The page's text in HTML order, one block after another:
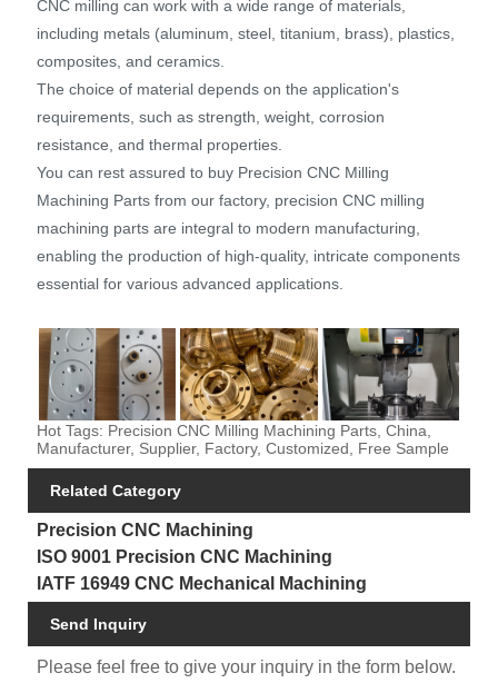
CNC milling can work with a wide range of materials,
including metals (aluminum, steel, titanium, brass), plastics,
composites, and ceramics.
The choice of material depends on the application's
requirements, such as strength, weight, corrosion
resistance, and thermal properties.
You can rest assured to buy Precision CNC Milling
Machining Parts from our factory, precision CNC milling
machining parts are integral to modern manufacturing,
enabling the production of high-quality, intricate components
essential for various advanced applications.
Hot Tags: Precision CNC Milling Machining Parts, China,
Manufacturer, Supplier, Factory, Customized, Free Sample
Related Category
Precision CNC Machining
ISO 9001 Precision CNC Machining
IATF 16949 CNC Mechanical Machining
Send Inquiry
Please feel free to give your inquiry in the form below.